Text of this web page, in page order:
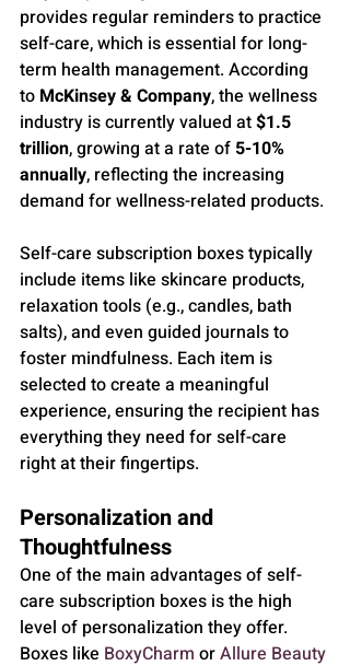
provides regular reminders to practice
self-care, which is essential for long-
term health management. According
to McKinsey & Company, the wellness
industry is currently valued at $1.5
trillion, growing at a rate of 5-10%
annually, reflecting the increasing
demand for wellness-related products.
Self-care subscription boxes typically
include items like skincare products,
relaxation tools (e.g., candles, bath
salts), and even guided journals to
foster mindfulness. Each item is
selected to create a meaningful
experience, ensuring the recipient has
everything they need for self-care
right at their fingertips.
Personalization and
Thoughtfulness
One of the main advantages of self-
care subscription boxes is the high
level of personalization they offer.
Boxes like BoxyCharm or Allure Beauty